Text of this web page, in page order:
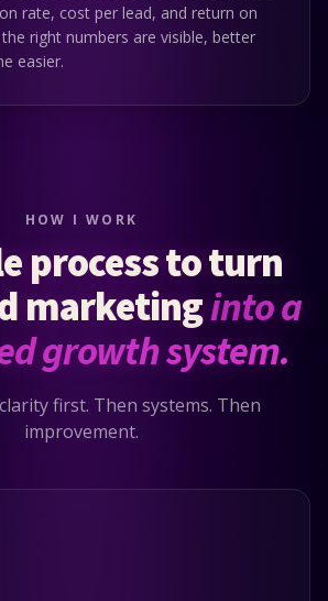
rate, cost per lead, and return on
right numbers are visible, better
easier.
HOW I WORK
process to turn
marketinginto a
growth system.
first. Then systems. Then
improvement.